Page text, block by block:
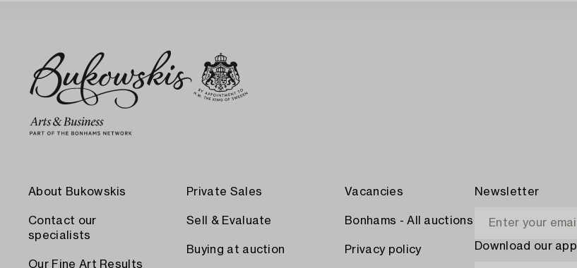
About Bukowskis
Contact our
specialists
Our Fine Art Results
Private Sales
Sell & Evaluate
Buying at auction
Vacancies
Bonhams - All auctions
Privacy policy
Newsletter
Download our app